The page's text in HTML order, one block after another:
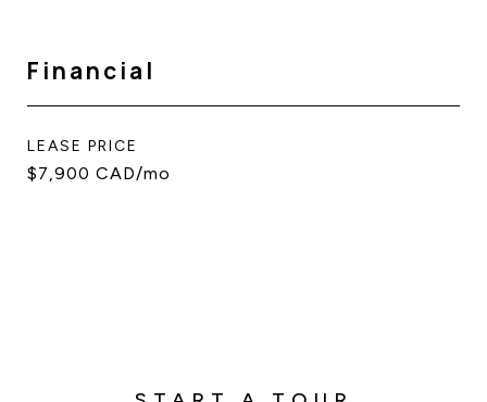
Financial
LEASE PRICE
$7,900 CAD/mo